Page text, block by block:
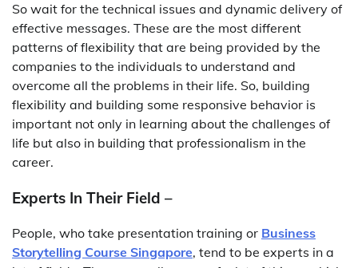
So wait for the technical issues and dynamic delivery of
effective messages. These are the most different
patterns of flexibility that are being provided by the
companies to the individuals to understand and
overcome all the problems in their life. So, building
flexibility and building some responsive behavior is
important not only in learning about the challenges of
life but also in building that professionalism in the
career.
Experts In Their Field –
People, who take presentation training or Business
Storytelling Course Singapore, tend to be experts in a